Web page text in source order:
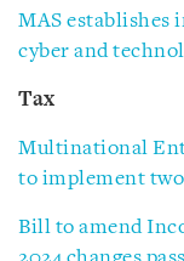
MAS establishes
cyber and
Tax
Multinational
to implement two
Bill to amend